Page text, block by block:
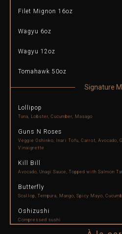
Filet Mignon 16oz
Wagyu 6oz
Wagyu 12oz
Tomahawk 50oz
Signature
Lollipop
Tuna, Lobster, Cucumber, Masago
Guns N Roses
Veggie Oshinko, Inari Tofu, Carrot, Avocado,
Vinaigrette
Kill Bill
Avocado, Unagi Sauce, Topped with Salmon
Butterfly
Scallop, Tempura, Mango, Spicy Mayo,
Oshizushi
Compressed sushi